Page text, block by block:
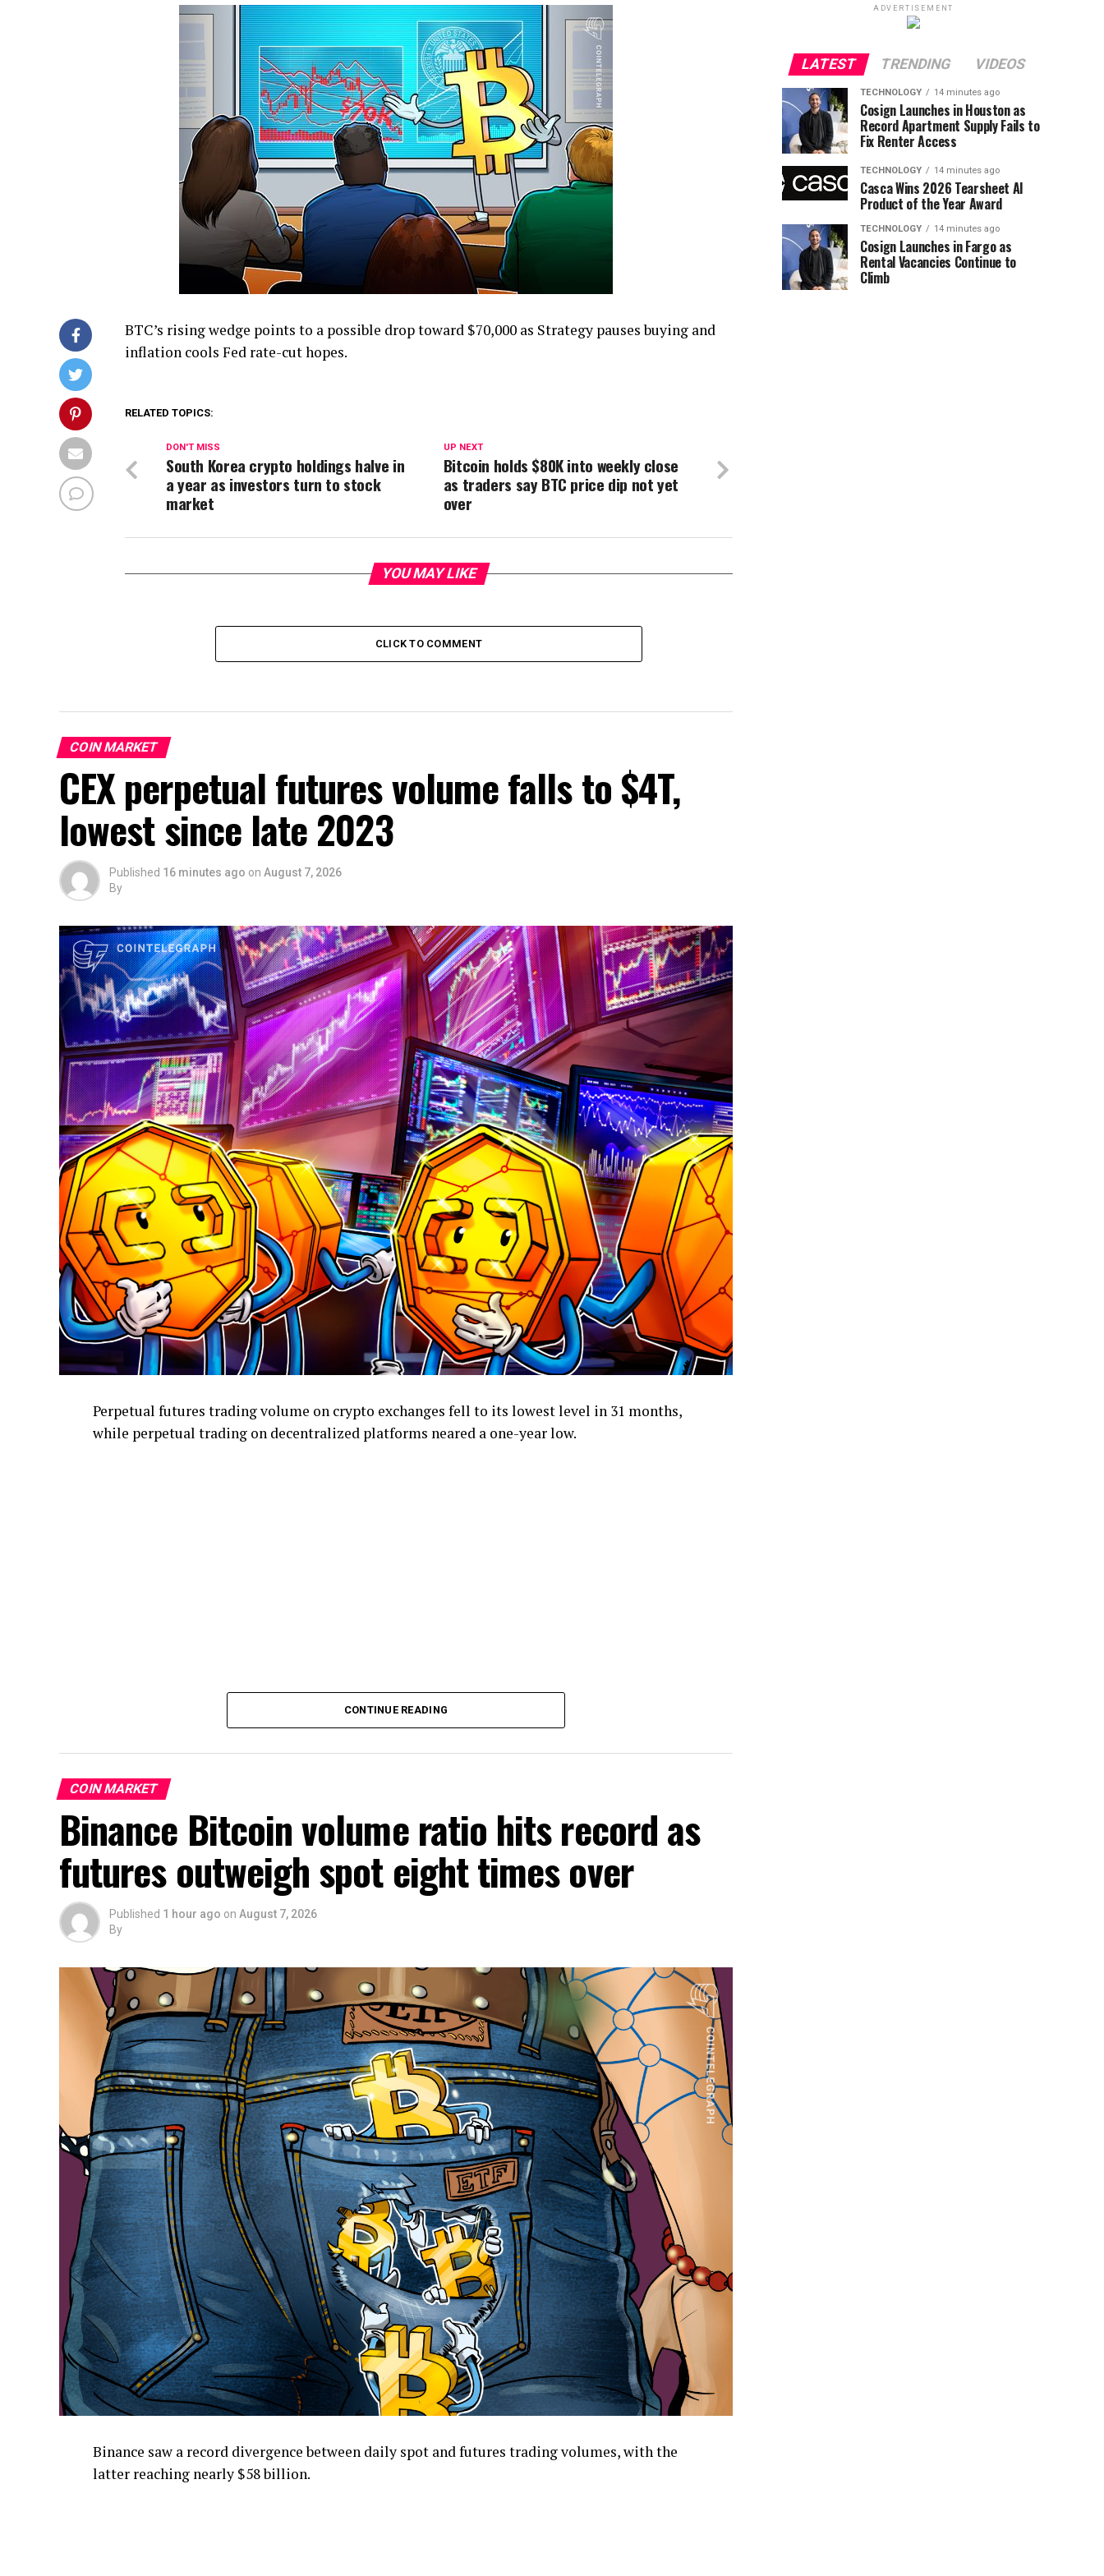
BTC’s rising wedge points to a possible drop toward $70,000 as Strategy pauses buying and
inflation cools Fed rate-cut hopes.
RELATED TOPICS:
UP NEXT
Bitcoin holds $80K into weekly close
as traders say BTC price dip not yet
over
DON'T MISS
South Korea crypto holdings halve in
a year as investors turn to stock
market
YOU MAY LIKE
CLICK TO COMMENT
COIN MARKET
CEX perpetual futures volume falls to $4T,
lowest since late 2023
Published 16 minutes ago on August 7, 2026
By
Perpetual futures trading volume on crypto exchanges fell to its lowest level in 31 months,
while perpetual trading on decentralized platforms neared a one-year low.
CONTINUE READING
COIN MARKET
Binance Bitcoin volume ratio hits record as
futures outweigh spot eight times over
Published 1 hour ago on August 7, 2026
By
Binance saw a record divergence between daily spot and futures trading volumes, with the
latter reaching nearly $58 billion.
ADVERTISEMENT
LATEST TRENDING VIDEOS
TECHNOLOGY 14 minutes ago
Cosign Launches in Houston as
Record Apartment Supply Fails to
Fix Renter Access
TECHNOLOGY 14 minutes ago
Casca Wins 2026 Tearsheet AI
Product of the Year Award
TECHNOLOGY 14 minutes ago
Cosign Launches in Fargo as
Rental Vacancies Continue to
Climb